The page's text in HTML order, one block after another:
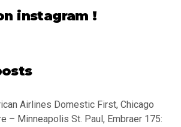
instagram !
Airlines Domestic First, Chicago
– Minneapolis St. Paul, Embraer 175: